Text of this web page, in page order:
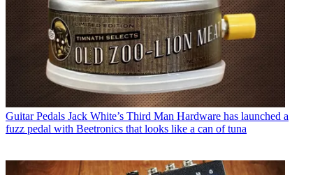
Guitar Pedals Jack White’s Third Man Hardware has launched a
fuzz pedal with Beetronics that looks like a can of tuna